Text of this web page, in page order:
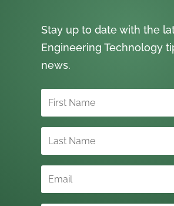
Stay up to date with the
Engineering Technology
news.